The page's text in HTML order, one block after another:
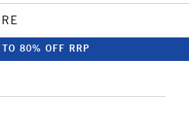
80% OFF RRP